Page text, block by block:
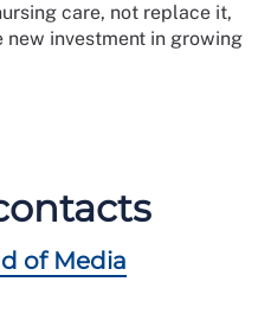
care, not replace it,
investment in growing
of Media